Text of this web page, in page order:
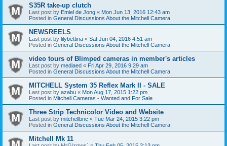
S35R take-up clutch
Last post by Emiel de Jong « Mon Jun 13, 2016 12:43 am
Posted in General Discussions About the Mitchell Camera
NEWSREELS
Last post by lilybettina « Sat Jun 04, 2016 4:51 am
Posted in General Discussions About the Mitchell Camera
video tours of Blimped cameras in member's articles
Last post by mediaed « Fri Apr 29, 2016 9:29 am
Posted in General Discussions About the Mitchell Camera
MITCHELL System 35 Reflex Mark II - SALE
Last post by azabu « Mon Aug 17, 2015 1:22 pm
Posted in Mitchell Cameras - Wanted and For Sale
Three Strip Technicolor Video and Website
Last post by mitchellbnc « Tue Mar 24, 2015 3:22 pm
Posted in General Discussions About the Mitchell Camera
Mitchell Mk 11